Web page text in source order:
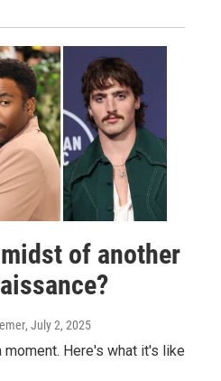
of another
, July 2, 2025
moment. Here's what it's like